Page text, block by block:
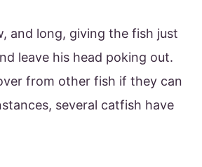
and long, giving the fish just
leave his head poking out.
from other fish if they can
several catfish have